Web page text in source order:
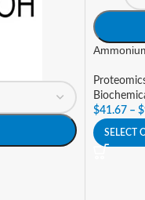
$41.67 – $
SELECT